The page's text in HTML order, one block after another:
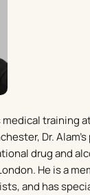
training
Dr.
drug and
He is a
and has